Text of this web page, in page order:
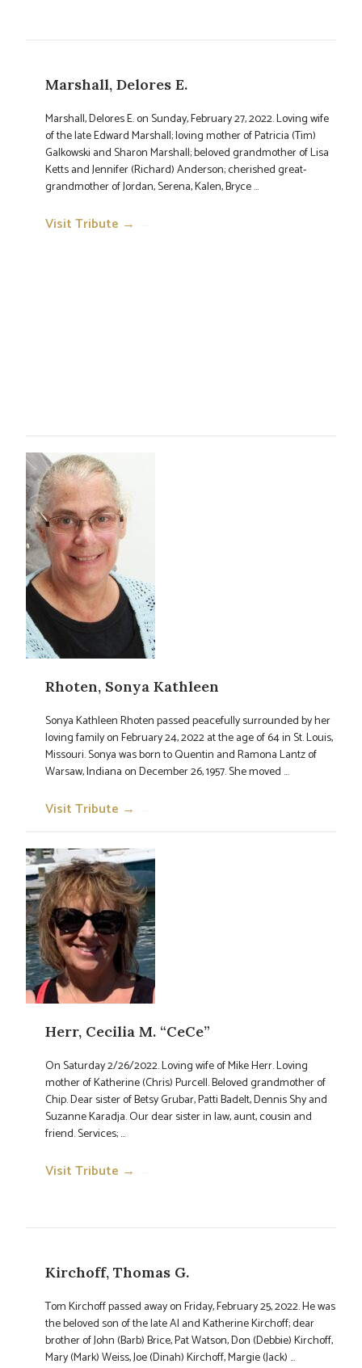
Marshall, Delores E.
Marshall, Delores E. on Sunday, February 27, 2022. Loving wife
of the late Edward Marshall; loving mother of Patricia (Tim)
Galkowski and Sharon Marshall; beloved grandmother of Lisa
Ketts and Jennifer (Richard) Anderson; cherished great-
grandmother of Jordan, Serena, Kalen, Bryce ...
Visit Tribute →
Rhoten, Sonya Kathleen
Sonya Kathleen Rhoten passed peacefully surrounded by her
loving family on February 24, 2022 at the age of 64 in St. Louis,
Missouri. Sonya was born to Quentin and Ramona Lantz of
Warsaw, Indiana on December 26, 1957. She moved ...
Visit Tribute →
Herr, Cecilia M. “CeCe”
On Saturday 2/26/2022. Loving wife of Mike Herr. Loving
mother of Katherine (Chris) Purcell. Beloved grandmother of
Chip. Dear sister of Betsy Grubar, Patti Badelt, Dennis Shy and
Suzanne Karadja. Our dear sister in law, aunt, cousin and
friend. Services; ...
Visit Tribute →
Kirchoff, Thomas G.
Tom Kirchoff passed away on Friday, February 25, 2022. He was
the beloved son of the late Al and Katherine Kirchoff; dear
brother of John (Barb) Brice, Pat Watson, Don (Debbie) Kirchoff,
Mary (Mark) Weiss, Joe (Dinah) Kirchoff, Margie (Jack) ...